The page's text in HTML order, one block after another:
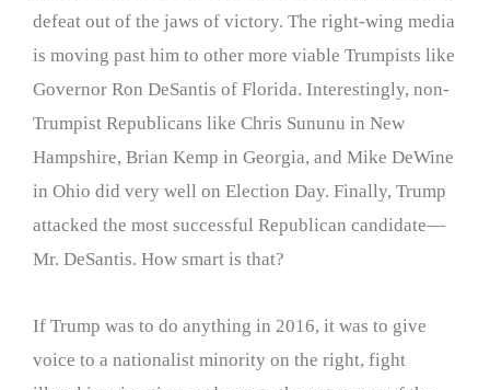
defeat out of the jaws of victory. The right-wing media
is moving past him to other more viable Trumpists like
Governor Ron DeSantis of Florida. Interestingly, non-
Trumpist Republicans like Chris Sununu in New
Hampshire, Brian Kemp in Georgia, and Mike DeWine
in Ohio did very well on Election Day. Finally, Trump
attacked the most successful Republican candidate—
Mr. DeSantis. How smart is that?
If Trump was to do anything in 2016, it was to give
voice to a nationalist minority on the right, fight